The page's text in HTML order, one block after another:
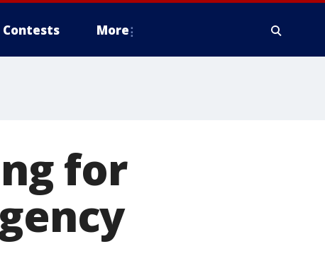
Contests More
for